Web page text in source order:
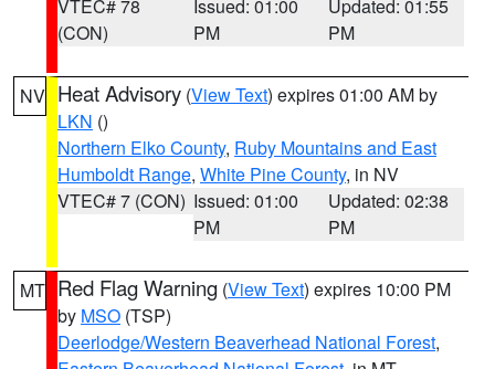
VTEC# 78
(CON)
Issued: 01:00
PM
Updated: 01:55
PM
NV Heat Advisory (View Text) expires 01:00 AM by
LKN ()
Northern Elko County, Ruby Mountains and East
Humboldt Range, White Pine County, in NV
VTEC# 7 (CON) Issued: 01:00
PM
Updated: 02:38
PM
MT Red Flag Warning (View Text) expires 10:00 PM
by MSO (TSP)
Deerlodge/Western Beaverhead National Forest,